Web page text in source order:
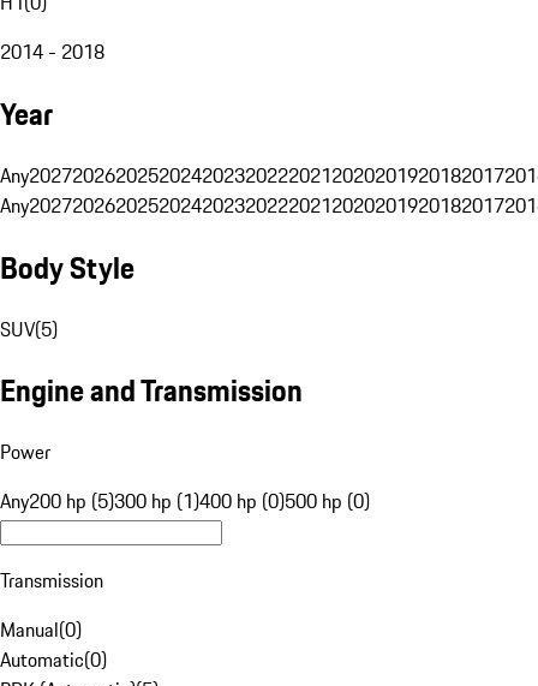
2014 - 2018
Year
Any20272026202520242023202220212020201920182017
Any20272026202520242023202220212020201920182017
Body Style
SUV(5)
Engine and Transmission
Power
Any200 hp (5)300 hp (1)400 hp (0)500 hp (0)
Transmission
Manual(0)
Automatic(0)